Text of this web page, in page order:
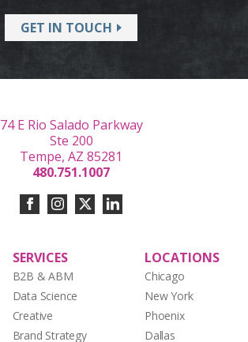
GET IN TOUCH
SERVICES
B2B & ABM
Data Science
Creative
Brand Strategy
LOCATIONS
Chicago
New York
Phoenix
Dallas
74 E Rio Salado Parkway
Ste 200
Tempe, AZ 85281
480.751.1007